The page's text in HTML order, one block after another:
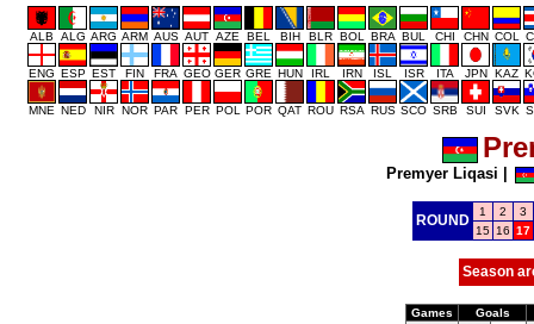
ALB ALG ARG ARM AUS AUT AZE BEL BIH BLR BOL BRA BUL CHI CHN COL
ENG ESP EST FIN FRA GEO GER GRE HUN IRL IRN ISL ISR ITA JPN KAZ
MNE NED NIR NOR PAR PER POL POR QAT ROU RSA RUS SCO SRB SUI SVK
Premyer Liqasi
ROUND
1 2
3
15 16 17
Season
Games
Goals